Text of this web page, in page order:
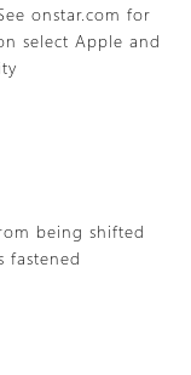
onstar.com for
select Apple and
being shifted
fastened